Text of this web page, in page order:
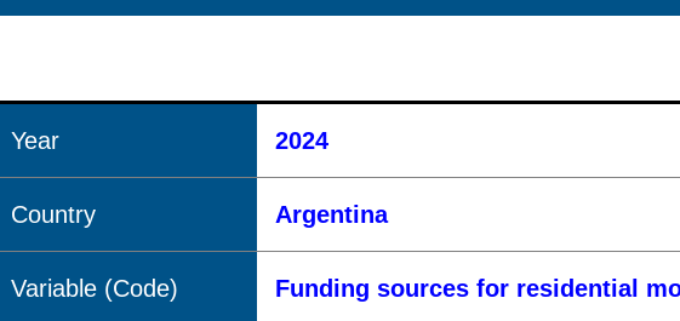
Year 2024
Country Argentina
Variable (Code) Funding sources for residential